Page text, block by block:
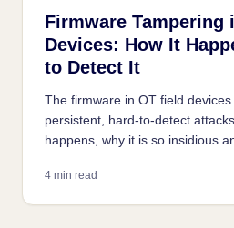
Firmware Tampering
Devices: How It
to Detect It
The firmware in OT field
persistent, hard-to-detect
happens, why it is so insidious
4 min read